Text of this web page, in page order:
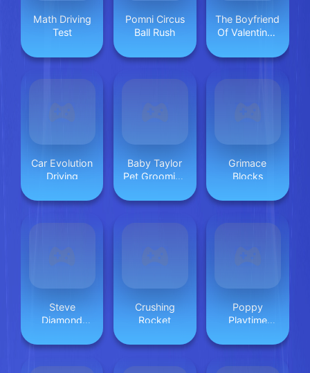
Math Driving
Test
Pomni Circus
Ball Rush
The Boyfriend
Of Valentines
Car Evolution
Driving
Baby Taylor
Pet Grooming
Grimace
Blocks
Steve
Diamond
Crushing
Rocket
Poppy
Playtime